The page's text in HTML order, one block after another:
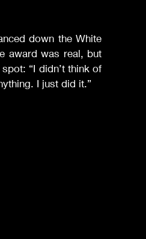
down the White
award was real, but
“I didn’t think of
I just did it.”